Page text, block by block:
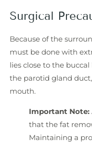
Surgical
Because of the
must be done with
lies close to the
the parotid gland
mouth.
Important Note:
that the fat
Maintaining a